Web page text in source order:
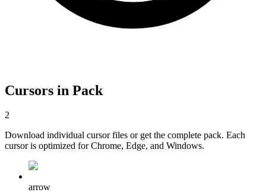
Cursors in Pack
2
Download individual cursor files or get the complete pack. Each
cursor is optimized for Chrome, Edge, and Windows.
arrow